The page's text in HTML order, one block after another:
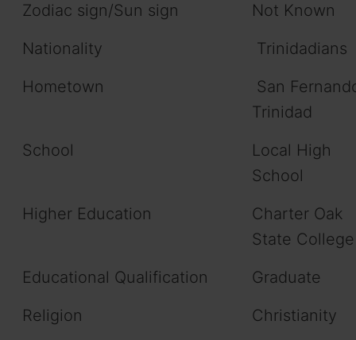
Zodiac sign/Sun sign
Not Known
Nationality
Trinidadians
Hometown
San
Trinidad
School
Local High
School
Higher Education
Charter Oak
State College
Educational Qualification
Graduate
Religion
Christianity